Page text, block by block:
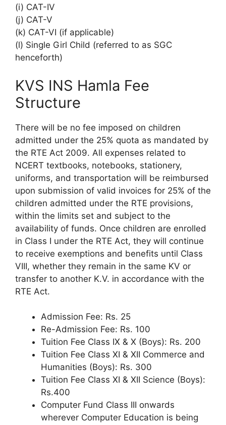
(i) CAT-IV
(j) CAT-V
(k) CAT-VI (if applicable)
(l) Single Girl Child (referred to as SGC
henceforth)
KVS INS Hamla Fee
Structure
There will be no fee imposed on children
admitted under the 25% quota as mandated by
the RTE Act 2009. All expenses related to
NCERT textbooks, notebooks, stationery,
uniforms, and transportation will be reimbursed
upon submission of valid invoices for 25% of the
children admitted under the RTE provisions,
within the limits set and subject to the
availability of funds. Once children are enrolled
in Class I under the RTE Act, they will continue
to receive exemptions and benefits until Class
VIII, whether they remain in the same KV or
transfer to another K.V. in accordance with the
RTE Act.
Admission Fee: Rs. 25
Re-Admission Fee: Rs. 100
Tuition Fee Class IX & X (Boys): Rs. 200
Tuition Fee Class XI & XII Commerce and
Humanities (Boys): Rs. 300
Tuition Fee Class XI & XII Science (Boys):
Rs.400
Computer Fund Class III onwards
wherever Computer Education is being